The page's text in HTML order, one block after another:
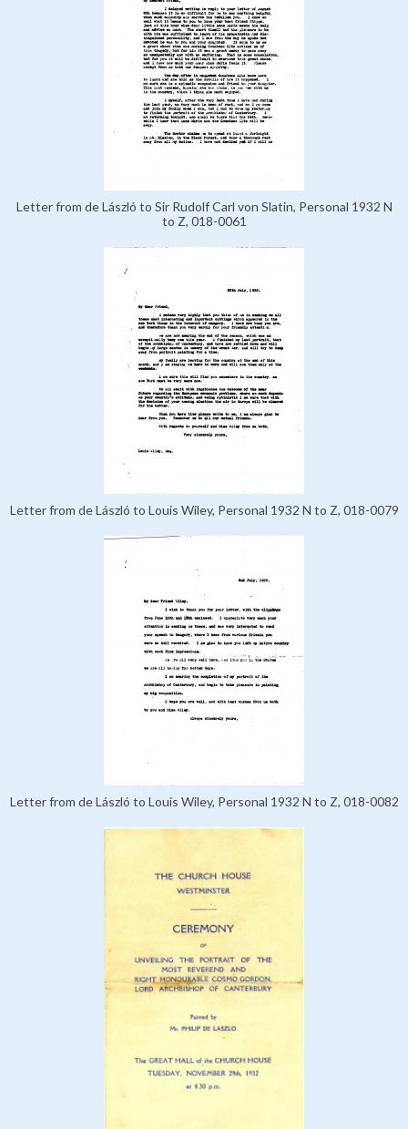
Letter from de László to Sir Rudolf Carl von Slatin, Personal 1932 N
to Z, 018-0061
Letter from de László to Louis Wiley, Personal 1932 N to Z, 018-0079
Letter from de László to Louis Wiley, Personal 1932 N to Z, 018-0082